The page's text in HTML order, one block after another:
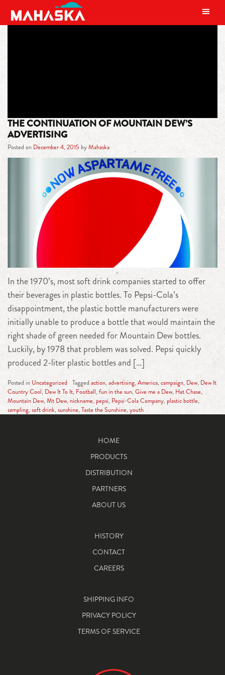
MAIN NAVIGATION
THE CONTINUATION OF MOUNTAIN DEW’S
ADVERTISING
Posted on December 4, 2015 byMahaska
In the 1970’s, most soft drink companies started to offer
their beverages in plastic bottles. To Pepsi-Cola’s
disappointment, the plastic bottle manufacturers were
initially unable to produce a bottle that would maintain the
right shade of green needed for Mountain Dew bottles.
Luckily, by 1978 that problem was solved. Pepsi quickly
produced 2-liter plastic bottles and […]
Posted in Uncategorized Tagged action, advertising, America, campaign, Dew, Dew It
Country Cool, Dew It To It, Football, fun in the sun, Give me a Dew, Hat Chase,
Mountain Dew, Mt Dew, nickname, pepsi, Pepsi-Cola Company, plastic bottle,
sampling, soft drink, sunshine, Taste the Sunshine, youth
HOME
PRODUCTS
DISTRIBUTION
PARTNERS
ABOUT US
HISTORY
CONTACT
CAREERS
SHIPPING INFO
PRIVACY POLICY
TERMS OF SERVICE